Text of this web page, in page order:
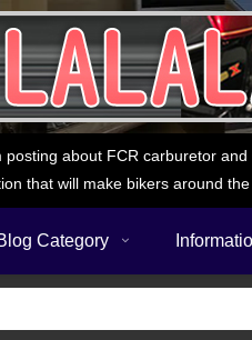
about FCR carburetor
that will make bikers around
Category